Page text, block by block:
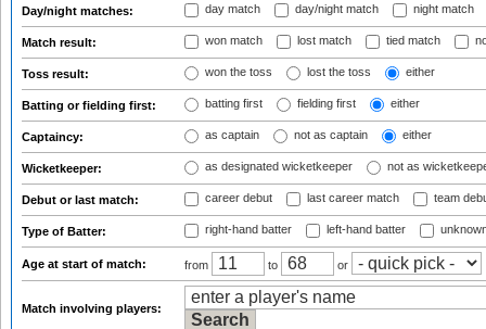
Day/night matches: day match day/night match night match
Match result: won match lost match tied match
Toss result: won the toss lost the toss either
Batting or fielding first: batting first fielding first either
Captaincy: as captain not as captain either
Wicketkeeper: as designated wicketkeeper not as
Debut or last match: career debut last career match team
Type of Batter: right-hand batter left-hand batter
Age at start of match: from to or
Match involving players: